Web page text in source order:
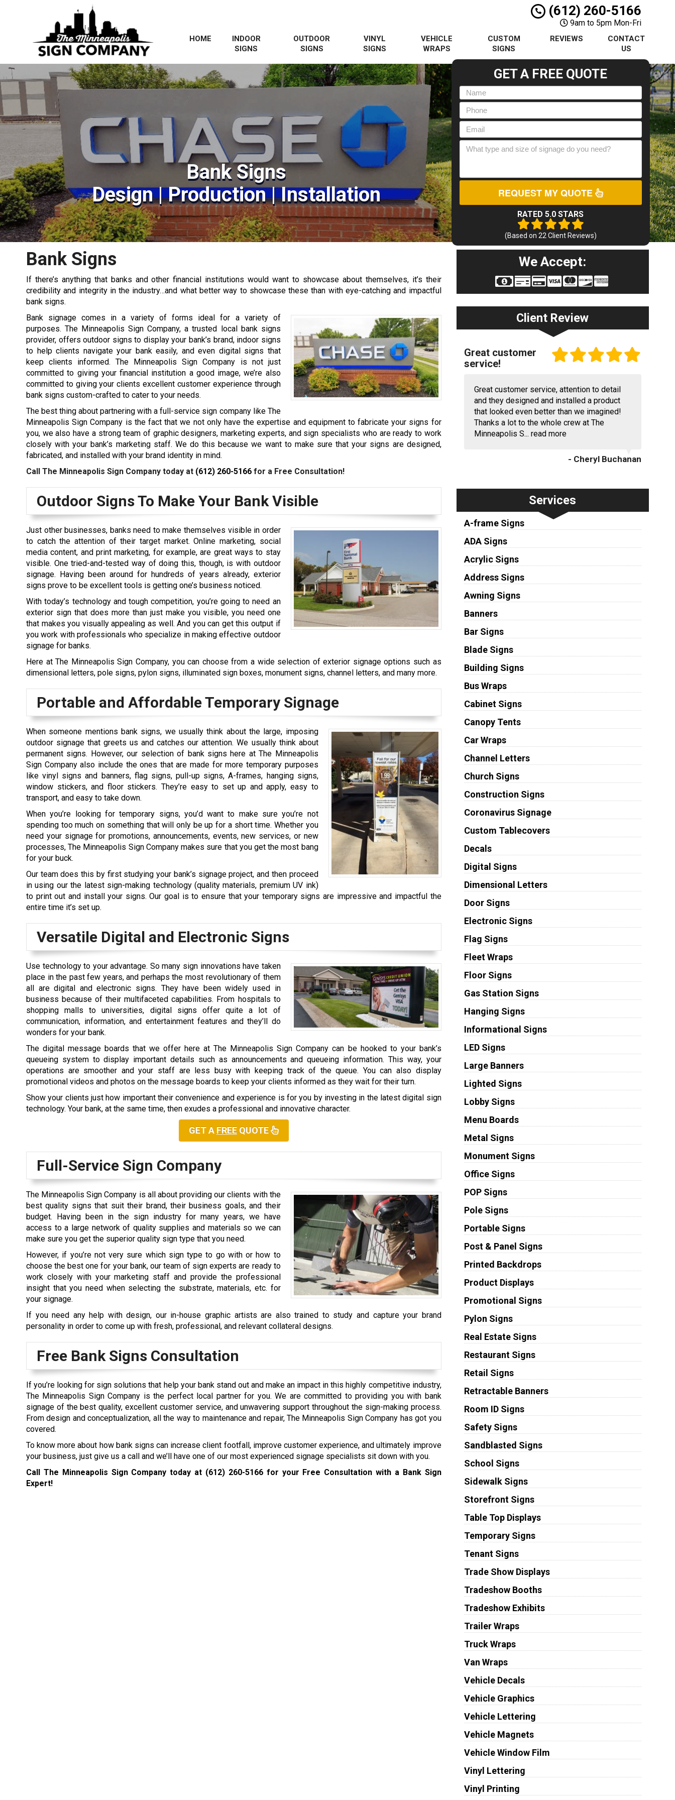
(612) 260-5166
9am to 5pm Mon-Fri
HOME
INDOOR
SIGNS
OUTDOOR
SIGNS
VINYL
SIGNS
VEHICLE
WRAPS
CUSTOM
SIGNS
REVIEWS
CONTACT
US
Bank Signs
Design | Production | Installation
GET A FREE QUOTE
REQUEST MY QUOTE
RATED 5.0 STARS
(Based on 22 Client Reviews)
Bank Signs
If there’s anything that banks and other financial institutions would want to showcase about themselves, it’s their
credibility and integrity in the industry…and what better way to showcase these than with eye-catching and impactful
bank signs.
Bank signage comes in a variety of forms ideal for a variety of
purposes. The Minneapolis Sign Company, a trusted local bank signs
provider, offers outdoor signs to display your bank’s brand, indoor signs
to help clients navigate your bank easily, and even digital signs that
keep clients informed. The Minneapolis Sign Company is not just
committed to giving your financial institution a good image, we’re also
committed to giving your clients excellent customer experience through
bank signs custom-crafted to cater to your needs.
The best thing about partnering with a full-service sign company like The
Minneapolis Sign Company is the fact that we not only have the expertise and equipment to fabricate your signs for
you, we also have a strong team of graphic designers, marketing experts, and sign specialists who are ready to work
closely with your bank’s marketing staff. We do this because we want to make sure that your signs are designed,
fabricated, and installed with your brand identity in mind.
Call The Minneapolis Sign Company today at (612) 260-5166 for a Free Consultation!
Outdoor Signs To Make Your Bank Visible
Just other businesses, banks need to make themselves visible in order
to catch the attention of their target market. Online marketing, social
media content, and print marketing, for example, are great ways to stay
visible. One tried-and-tested way of doing this, though, is with outdoor
signage. Having been around for hundreds of years already, exterior
signs prove to be excellent tools is getting one’s business noticed.
With today’s technology and tough competition, you’re going to need an
exterior sign that does more than just make you visible, you need one
that makes you visually appealing as well. And you can get this output if
you work with professionals who specialize in making effective outdoor
signage for banks.
Here at The Minneapolis Sign Company, you can choose from a wide selection of exterior signage options such as
dimensional letters, pole signs, pylon signs, illuminated sign boxes, monument signs, channel letters, and many more.
Portable and Affordable Temporary Signage
When someone mentions bank signs, we usually think about the large, imposing
outdoor signage that greets us and catches our attention. We usually think about
permanent signs. However, our selection of bank signs here at The Minneapolis
Sign Company also include the ones that are made for more temporary purposes
like vinyl signs and banners, flag signs, pull-up signs, A-frames, hanging signs,
window stickers, and floor stickers. They’re easy to set up and apply, easy to
transport, and easy to take down.
When you’re looking for temporary signs, you’d want to make sure you’re not
spending too much on something that will only be up for a short time. Whether you
need your signage for promotions, announcements, events, new services, or new
processes, The Minneapolis Sign Company makes sure that you get the most bang
for your buck.
Our team does this by first studying your bank’s signage project, and then proceed
in using our the latest sign-making technology (quality materials, premium UV ink)
to print out and install your signs. Our goal is to ensure that your temporary signs are impressive and impactful the
entire time it’s set up.
Versatile Digital and Electronic Signs
Use technology to your advantage. So many sign innovations have taken
place in the past few years, and perhaps the most revolutionary of them
all are digital and electronic signs. They have been widely used in
business because of their multifaceted capabilities. From hospitals to
shopping malls to universities, digital signs offer quite a lot of
communication, information, and entertainment features and they’ll do
wonders for your bank.
The digital message boards that we offer here at The Minneapolis Sign Company can be hooked to your bank’s
queueing system to display important details such as announcements and queueing information. This way, your
operations are smoother and your staff are less busy with keeping track of the queue. You can also display
promotional videos and photos on the message boards to keep your clients informed as they wait for their turn.
Show your clients just how important their convenience and experience is for you by investing in the latest digital sign
technology. Your bank, at the same time, then exudes a professional and innovative character.
GET A FREEQUOTE
Full-Service Sign Company
The Minneapolis Sign Company is all about providing our clients with the
best quality signs that suit their brand, their business goals, and their
budget. Having been in the sign industry for many years, we have
access to a large network of quality supplies and materials so we can
make sure you get the superior quality sign type that you need.
However, if you’re not very sure which sign type to go with or how to
choose the best one for your bank, our team of sign experts are ready to
work closely with your marketing staff and provide the professional
insight that you need when selecting the substrate, materials, etc. for
your signage.
If you need any help with design, our in-house graphic artists are also trained to study and capture your brand
personality in order to come up with fresh, professional, and relevant collateral designs.
Free Bank Signs Consultation
If you’re looking for sign solutions that help your bank stand out and make an impact in this highly competitive industry,
The Minneapolis Sign Company is the perfect local partner for you. We are committed to providing you with bank
signage of the best quality, excellent customer service, and unwavering support throughout the sign-making process.
From design and conceptualization, all the way to maintenance and repair, The Minneapolis Sign Company has got you
covered.
To know more about how bank signs can increase client footfall, improve customer experience, and ultimately improve
your business, just give us a call and we’ll have one of our most experienced signage specialists sit down with you.
Call The Minneapolis Sign Company today at (612) 260-5166for your Free Consultation with a Bank Sign
Expert!
We Accept:
Client Review
Great customer
service!
Great customer service, attention to detail
and they designed and installed a product
that looked even better than we imagined!
Thanks a lot to the whole crew at The
Minneapolis S... read more
- Cheryl Buchanan
Services
A-frame Signs
ADA Signs
Acrylic Signs
Address Signs
Awning Signs
Banners
Bar Signs
Blade Signs
Building Signs
Bus Wraps
Cabinet Signs
Canopy Tents
Car Wraps
Channel Letters
Church Signs
Construction Signs
Coronavirus Signage
Custom Tablecovers
Decals
Digital Signs
Dimensional Letters
Door Signs
Electronic Signs
Flag Signs
Fleet Wraps
Floor Signs
Gas Station Signs
Hanging Signs
Informational Signs
LED Signs
Large Banners
Lighted Signs
Lobby Signs
Menu Boards
Metal Signs
Monument Signs
Office Signs
POP Signs
Pole Signs
Portable Signs
Post & Panel Signs
Printed Backdrops
Product Displays
Promotional Signs
Pylon Signs
Real Estate Signs
Restaurant Signs
Retail Signs
Retractable Banners
Room ID Signs
Safety Signs
Sandblasted Signs
School Signs
Sidewalk Signs
Storefront Signs
Table Top Displays
Temporary Signs
Tenant Signs
Trade Show Displays
Tradeshow Booths
Tradeshow Exhibits
Trailer Wraps
Truck Wraps
Van Wraps
Vehicle Decals
Vehicle Graphics
Vehicle Lettering
Vehicle Magnets
Vehicle Window Film
Vinyl Lettering
Vinyl Printing